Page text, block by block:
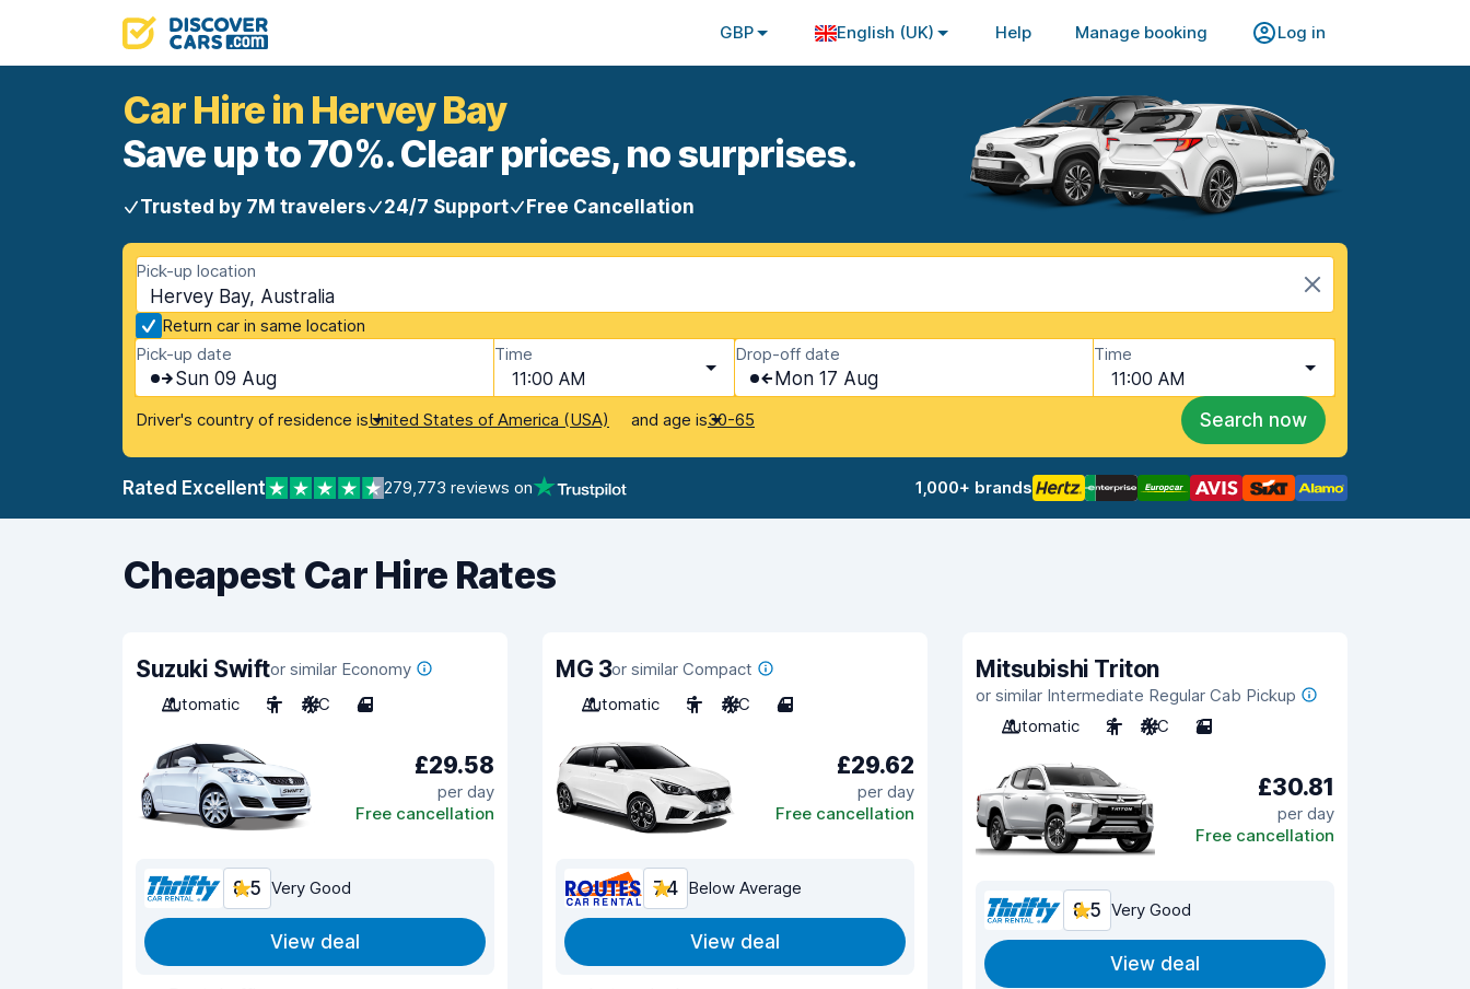
GBP English (UK) Help Manage booking Log in
Car Hire in Hervey Bay
Save up to 70%. Clear prices, no surprises.
Trusted by 7M travelers 24/7 Support Free Cancellation
Pick-up location
Hervey Bay, Australia
Return car in same location
Pick-up date
Sun 09 Aug
Time
11:00 AM
Drop-off date
Mon 17 Aug
Time
11:00 AM
Driver's country of residence isUnited States of America (USA) and age is30-65 Search now
Rated Excellent 279,773 reviews on 1,000+ brands
Cheapest Car Hire Rates
Suzuki Swiftor similar Economy
Automatic
5 A/C 4
£29.58
per day
Free cancellation
8.5 Very Good
View deal
MG 3or similar Compact
Automatic
5 A/C 4
£29.62
per day
Free cancellation
7.4 Below Average
View deal
Mitsubishi Triton
or similar Intermediate Regular Cab Pickup
Automatic
2 A/C 2
£30.81
per day
Free cancellation
8.5 Very Good
View deal